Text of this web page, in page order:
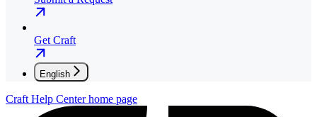
Get Craft
English
Craft Help Centerhome page